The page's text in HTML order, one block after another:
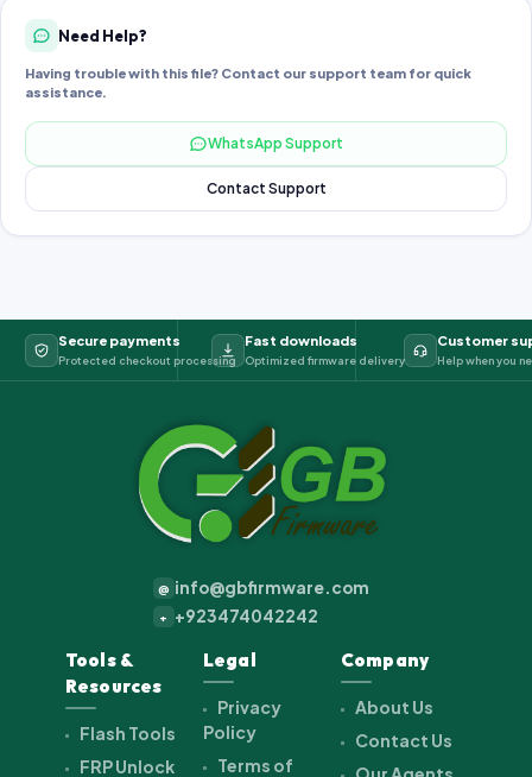
Need Help?
Having trouble with this file? Contact our support team for quick
assistance.
WhatsApp Support
Contact Support
Secure payments
Protected checkout processing
Fast downloads
Optimized firmware delivery
Customer
Help when you
@ info@gbfirmware.com
+ +923474042242
Tools &
Resources
Flash Tools
FRP Unlock
Legal
Privacy
Policy
Terms of
Company
About Us
Contact Us